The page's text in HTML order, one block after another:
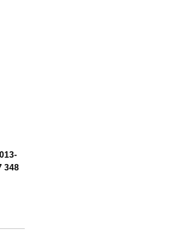
348